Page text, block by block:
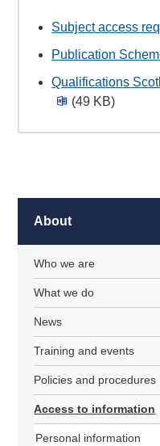
Subject access
Publication
Qualifications
(49 KB)
About
Who we are
What we do
News
Training and events
Policies and procedures
Access to information
Personal information